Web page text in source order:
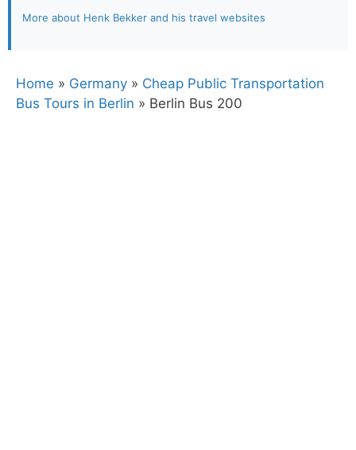
More about Henk Bekker and his travel websites
Home » Germany » Cheap Public Transportation
Bus Tours in Berlin » Berlin Bus 200